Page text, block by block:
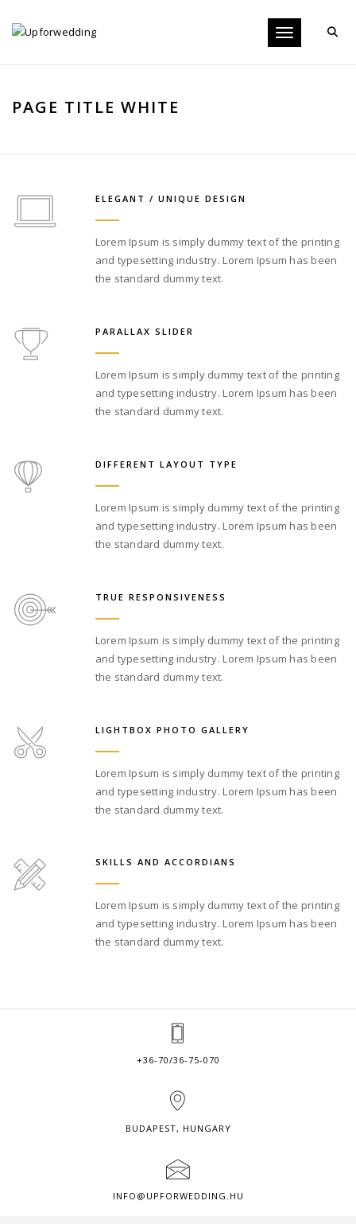
Toggle
PAGE TITLE WHITE
ELEGANT / UNIQUE DESIGN
Lorem Ipsum is simply dummy text of the printing
and typesetting industry. Lorem Ipsum has been
the standard dummy text.
PARALLAX SLIDER
Lorem Ipsum is simply dummy text of the printing
and typesetting industry. Lorem Ipsum has been
the standard dummy text.
DIFFERENT LAYOUT TYPE
Lorem Ipsum is simply dummy text of the printing
and typesetting industry. Lorem Ipsum has been
the standard dummy text.
TRUE RESPONSIVENESS
Lorem Ipsum is simply dummy text of the printing
and typesetting industry. Lorem Ipsum has been
the standard dummy text.
LIGHTBOX PHOTO GALLERY
Lorem Ipsum is simply dummy text of the printing
and typesetting industry. Lorem Ipsum has been
the standard dummy text.
SKILLS AND ACCORDIANS
Lorem Ipsum is simply dummy text of the printing
and typesetting industry. Lorem Ipsum has been
the standard dummy text.
+36-70/36-75-070
BUDAPEST, HUNGARY
INFO@UPFORWEDDING.HU